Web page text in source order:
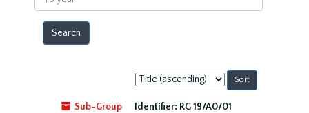
year
Sort
by:
Sub-Group
Identifier: RG 19/A0/01